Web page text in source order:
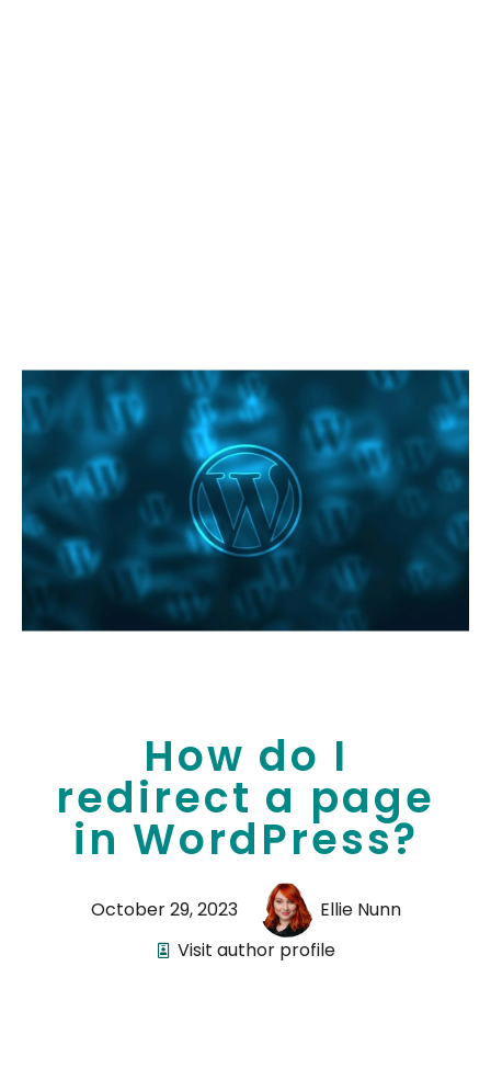
How do I
redirect a page
in WordPress?
October 29, 2023
Ellie Nunn
Visit author profile